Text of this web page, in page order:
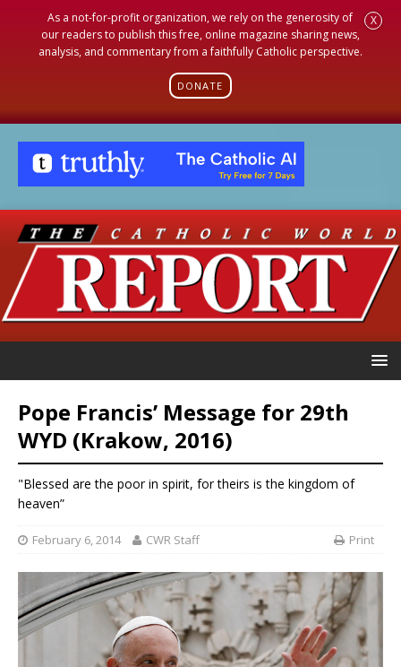
As a not-for-profit organization, we rely on the generosity of
our readers to publish this free, online magazine sharing news,
analysis, and commentary from a faithfully Catholic perspective.
DONATE
X
Pope Francis’ Message for 29th
WYD (Krakow, 2016)
"Blessed are the poor in spirit, for theirs is the kingdom of
heaven”
February 6, 2014 CWR Staff Print